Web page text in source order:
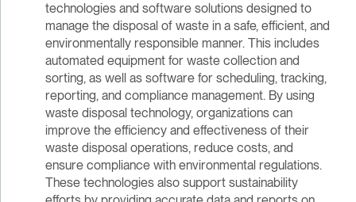
technologies and software solutions designed to
manage the disposal of waste in a safe, efficient, and
environmentally responsible manner. This includes
automated equipment for waste collection and
sorting, as well as software for scheduling, tracking,
reporting, and compliance management. By using
waste disposal technology, organizations can
improve the efficiency and effectiveness of their
waste disposal operations, reduce costs, and
ensure compliance with environmental regulations.
These technologies also support sustainability